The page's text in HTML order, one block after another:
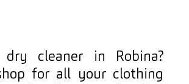
cleaner in Robina?
for all your clothing